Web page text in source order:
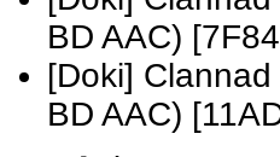
BD AAC)
[Doki]
BD AAC)